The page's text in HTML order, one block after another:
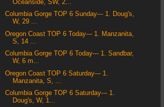
Oceanside, SW, 2...
Columbia Gorge TOP 6 Sunday--- 1. Doug's,
W, 29 ...
Oregon Coast TOP 6 Today--- 1. Manzanita,
S, 14 ...
Columbia Gorge TOP 6 Today--- 1. Sandbar,
W, 6 m...
Oregon Coast TOP 6 Saturday--- 1.
Manzanita, S, ...
Columbia Gorge TOP 6 Saturday--- 1.
Doug's, W, 1...